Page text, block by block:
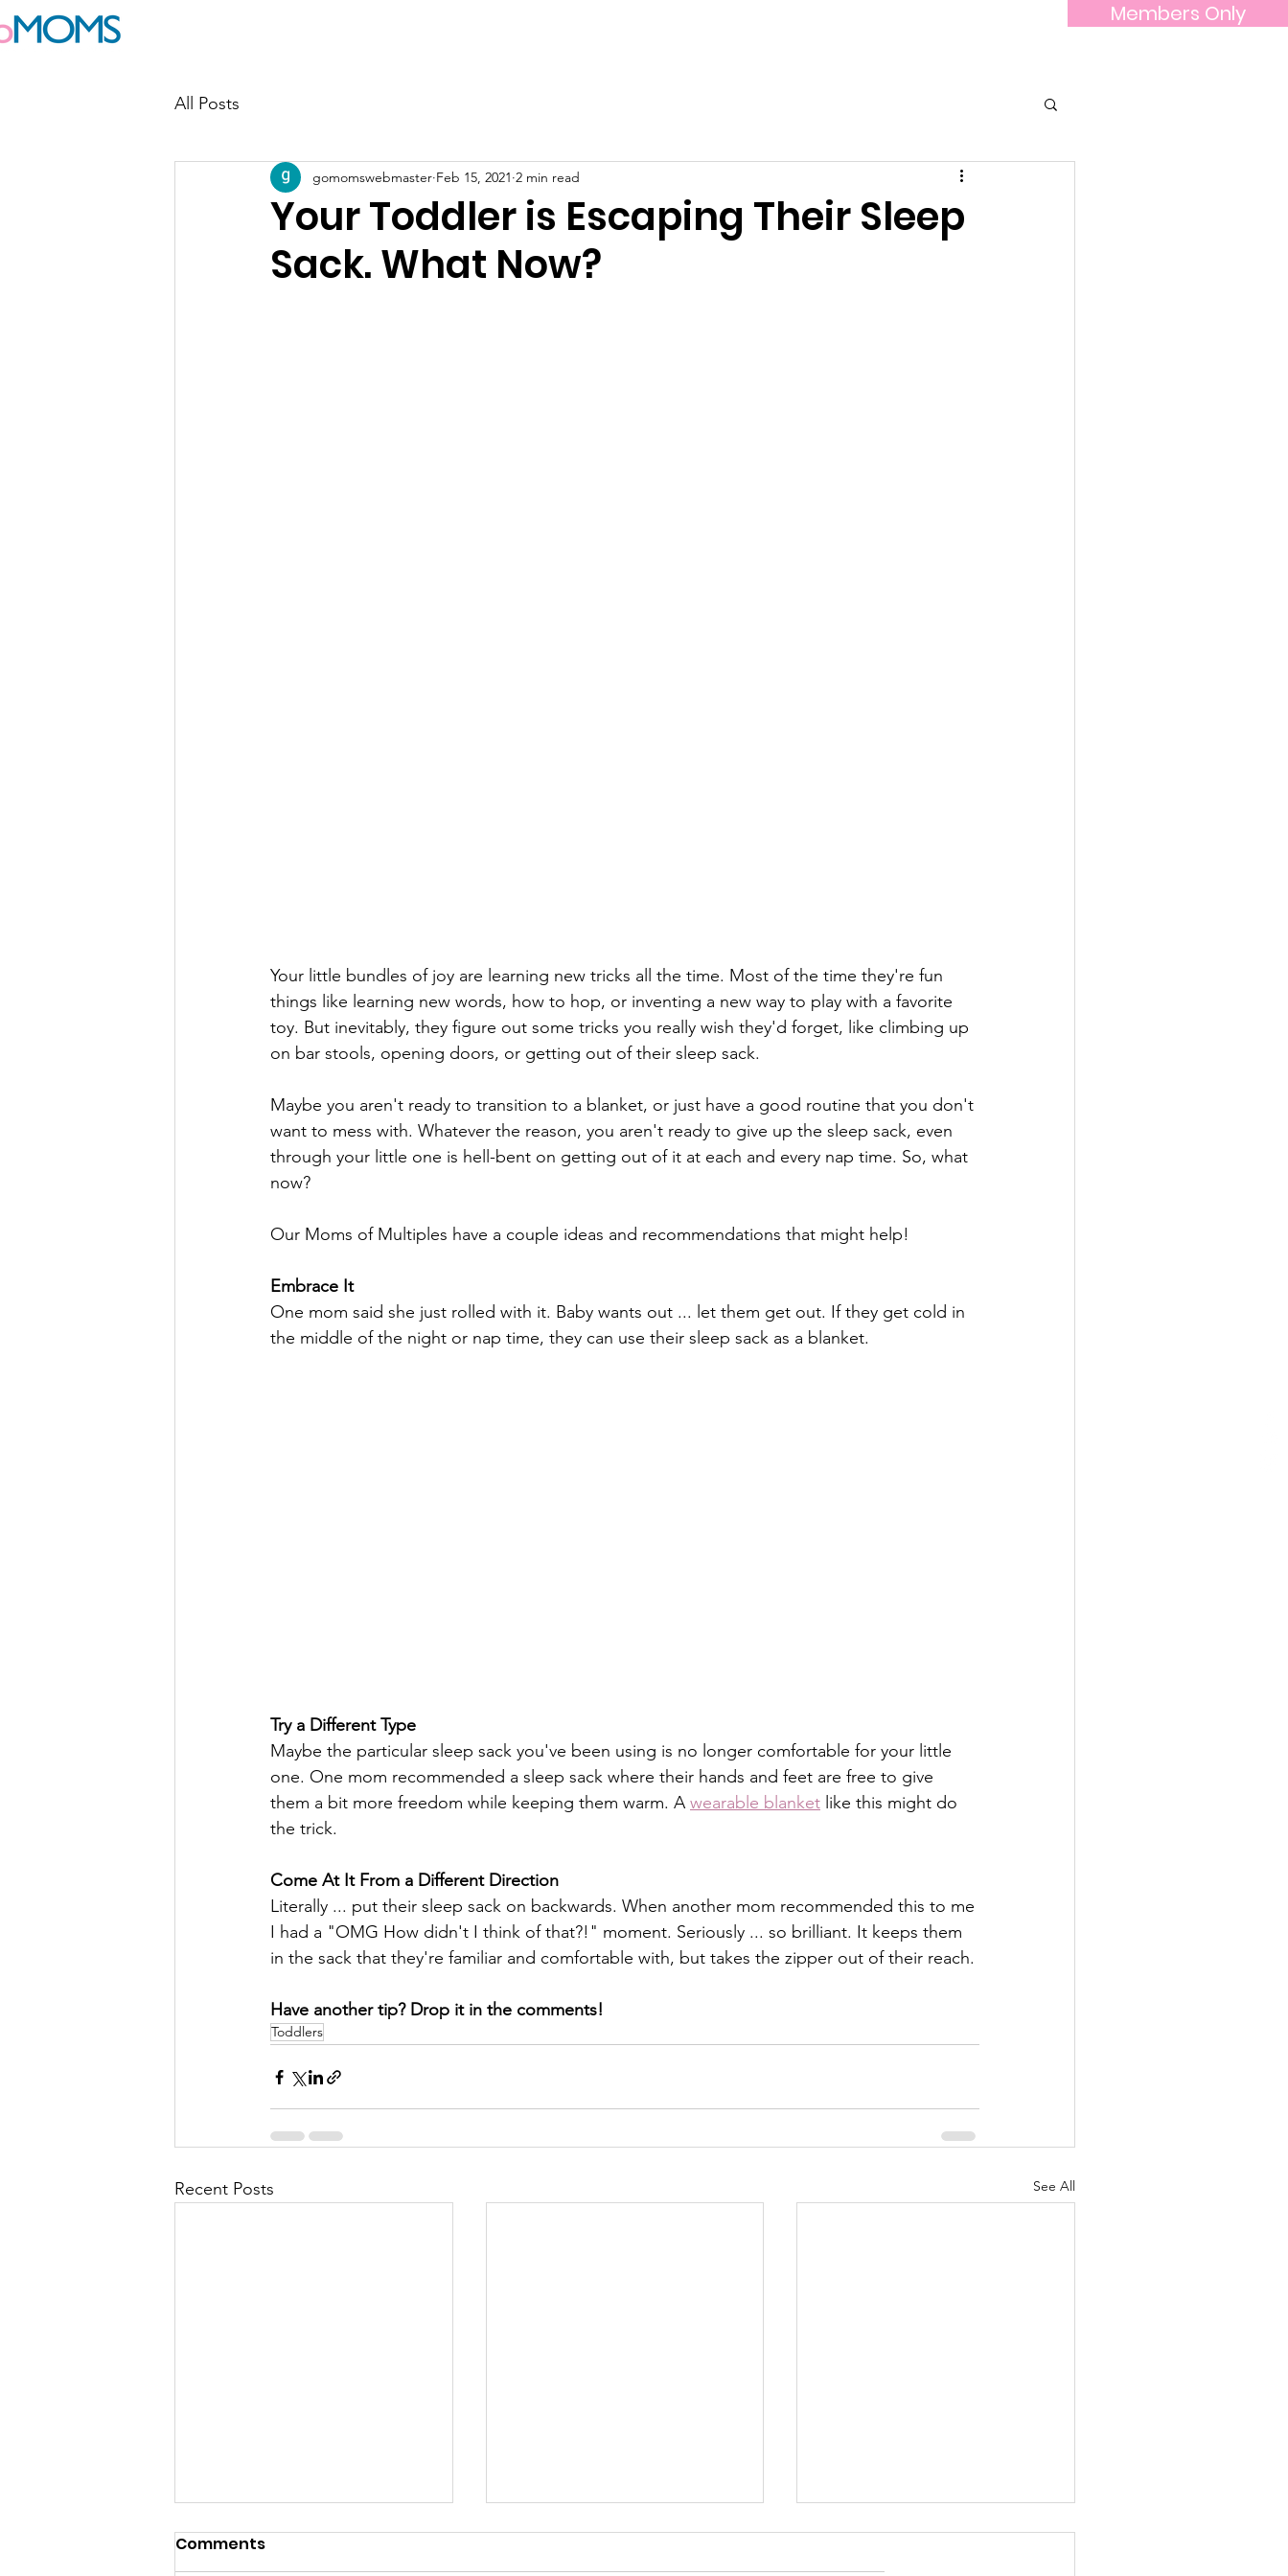
Members Only
More...
All Posts
Your Toddler is Escaping Their Sleep
Sack. What Now?
gomomswebmaster Feb 15, 2021 2 min read
Your little bundles of joy are learning new tricks all the time. Most of the time they're fun
things like learning new words, how to hop, or inventing a new way to play with a favorite
toy. But inevitably, they figure out some tricks you really wish they'd forget, like climbing up
on bar stools, opening doors, or getting out of their sleep sack.
Maybe you aren't ready to transition to a blanket, or just have a good routine that you don't
want to mess with. Whatever the reason, you aren't ready to give up the sleep sack, even
through your little one is hell-bent on getting out of it at each and every nap time. So, what
now?
Our Moms of Multiples have a couple ideas and recommendations that might help!
Embrace It
One mom said she just rolled with it. Baby wants out ... let them get out. If they get cold in
the middle of the night or nap time, they can use their sleep sack as a blanket.
Try a Different Type
Maybe the particular sleep sack you've been using is no longer comfortable for your little
one. One mom recommended a sleep sack where their hands and feet are free to give
them a bit more freedom while keeping them warm. A wearable blanket like this might do
the trick.
Come At It From a Different Direction
Literally ... put their sleep sack on backwards. When another mom recommended this to me
I had a "OMG How didn't I think of that?!" moment. Seriously ... so brilliant. It keeps them
in the sack that they're familiar and comfortable with, but takes the zipper out of their reach.
Have another tip? Drop it in the comments!
Toddlers
Recent Posts See All
Comments